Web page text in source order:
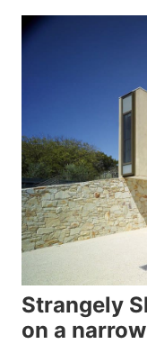
Strangely
on a